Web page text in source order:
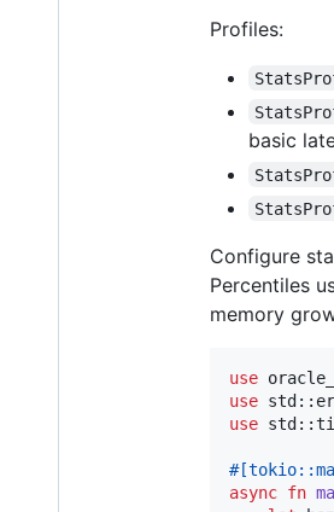
Profiles:
basic
Configure
Percentiles
memory
use
use std::
use std::
#[tokio::
async fn